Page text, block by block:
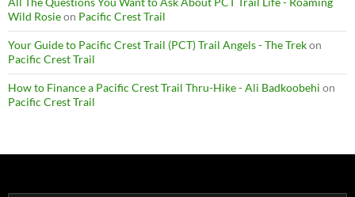
Wild Rosieon Pacific Crest Trail
Your Guide to Pacific Crest Trail (PCT) Trail Angels - The Trekon
Pacific Crest Trail
How to Finance a Pacific Crest Trail Thru-Hike - Ali Badkoobehi on
Pacific Crest Trail